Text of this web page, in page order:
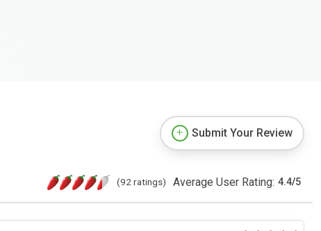
Submit Your Review
(92 ratings) Average User Rating: 4.4/5